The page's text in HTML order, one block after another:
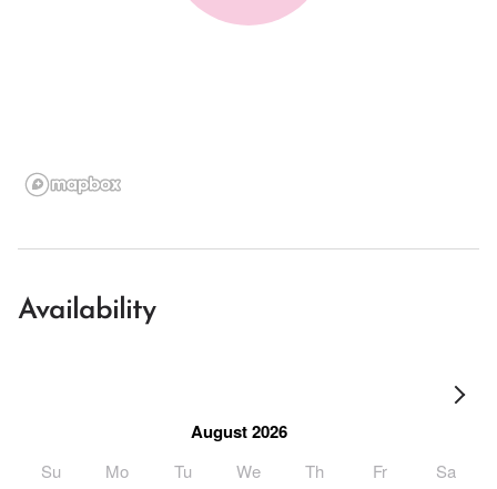
Availability
August 2026
Su Mo Tu We Th Fr Sa